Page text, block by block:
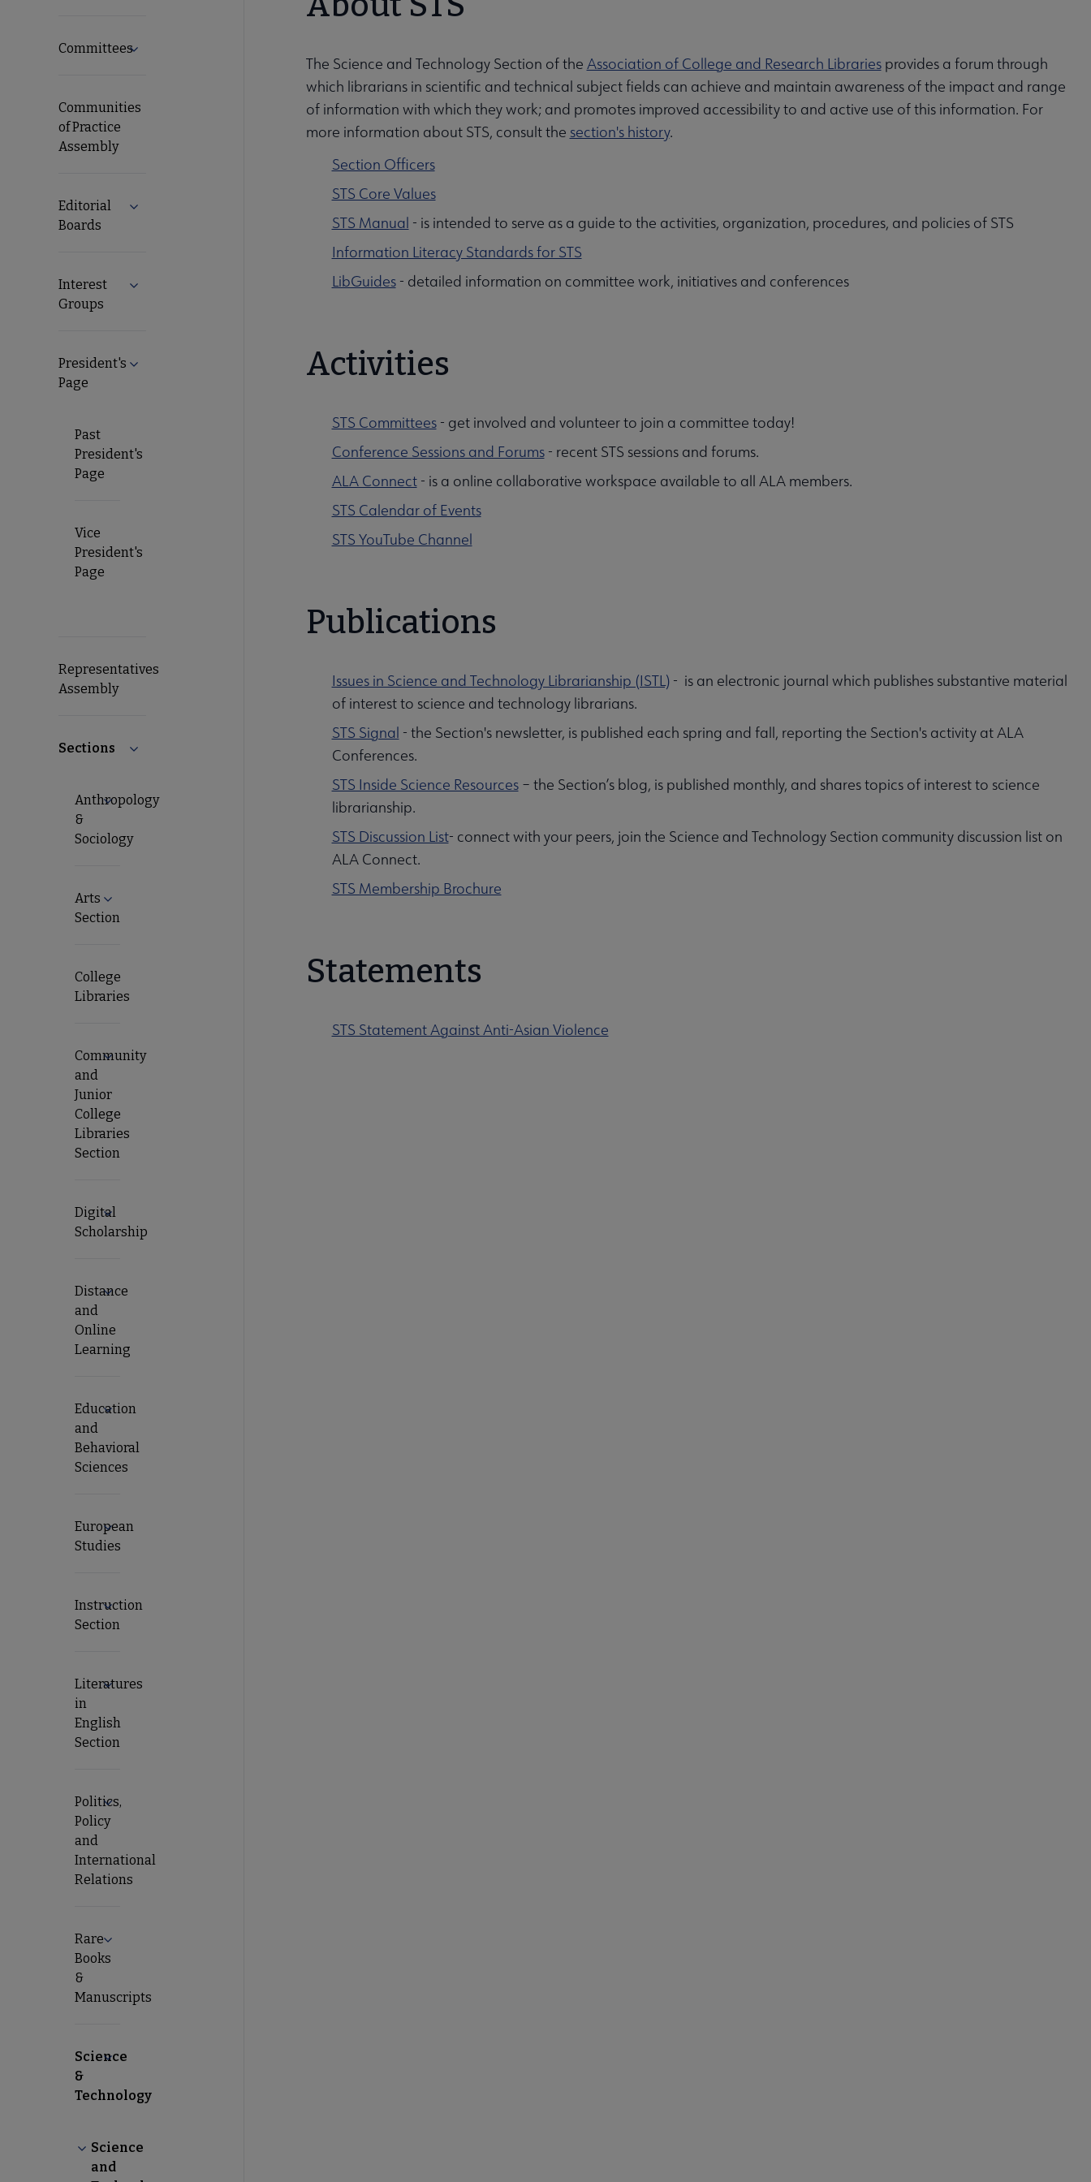
CommitteesExpand Committees submenu
Communities
of Practice
Assembly
Editorial
Boards
Expand Editorial Boards submenu
Interest
Groups
Expand Interest Groups submenu
President's
Page
Past
President's
Page
Vice
President's
Page
Representatives
Assembly
Sections Collapse Sections submenu
Anthropology
&
Sociology
Expand Anthropology & Sociology submenu
Arts
Section
Expand Arts Section submenu
College
Libraries
Community
and
Junior
College
Libraries
Section
Expand Community and Junior College Libraries Section submenu
Digital
Scholarship
Expand Digital Scholarship submenu
Distance
and
Online
Learning
Expand Distance and Online Learning submenu
Education
and
Behavioral
Sciences
Expand Education and Behavioral Sciences submenu
European
Studies
Expand European Studies submenu
Instruction
Section
Expand Instruction Section submenu
Literatures
in
English
Section
Expand Literatures in English Section submenu
Politics,
Policy
and
International
Relations
Expand Politics, Policy and International Relations submenu
Rare
Books
&
Manuscripts
Expand Rare Books & Manuscripts submenu
Science
&
Technology
Collapse Science & Technology submenu
Science
and
Collapse Science and Technology Section (STS) submenu
The Science and Technology Section of the Association of College and Research Librariesprovides a forum through
which librarians in scientific and technical subject fields can achieve and maintain awareness of the impact and range
of information with which they work; and promotes improved accessibility to and active use of this information. For
more information about STS, consult the section's history.
Section Officers
STS Core Values
STS Manual - is intended to serve as a guide to the activities, organization, procedures, and policies of STS
Information Literacy Standards for STS
LibGuides- detailed information on committee work, initiatives and conferences
Activities
STS Committees- get involved and volunteer to join a committee today!
Conference Sessions and Forums- recent STS sessions and forums.
ALA Connect- is a online collaborative workspace available to all ALA members.
STS Calendar of Events
STS YouTube Channel
Publications
Issues in Science and Technology Librarianship (ISTL)- is an electronic journal which publishes substantive material
of interest to science and technology librarians.
STS Signal - the Section's newsletter, is published each spring and fall, reporting the Section's activity at ALA
Conferences.
STS Inside Science Resources– the Section’s blog, is published monthly, and shares topics of interest to science
librarianship.
STS Discussion List- connect with your peers, join the Science and Technology Section community discussion list on
ALA Connect.
STS Membership Brochure
Statements
STS Statement Against Anti-Asian Violence